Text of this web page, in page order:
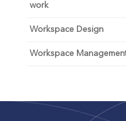
work
Workspace Design
Workspace